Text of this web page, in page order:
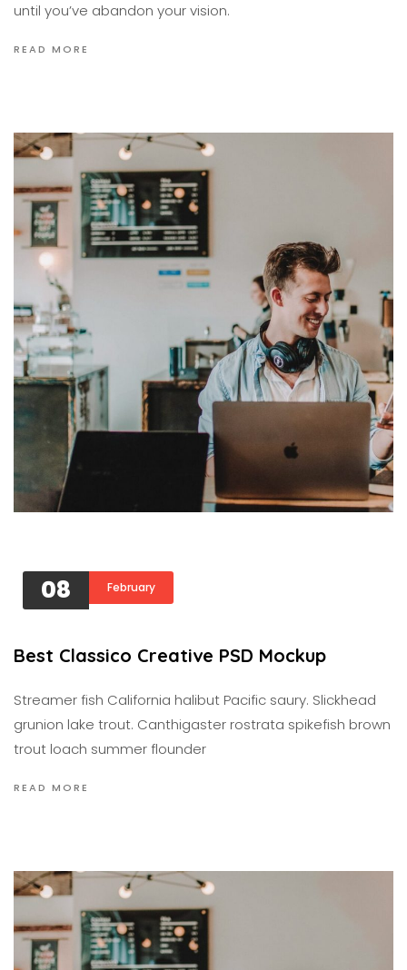
until you’ve abandon your vision.
READ MORE
08 February
Best Classico Creative PSD Mockup
Streamer fish California halibut Pacific saury. Slickhead
grunion lake trout. Canthigaster rostrata spikefish brown
trout loach summer flounder
READ MORE